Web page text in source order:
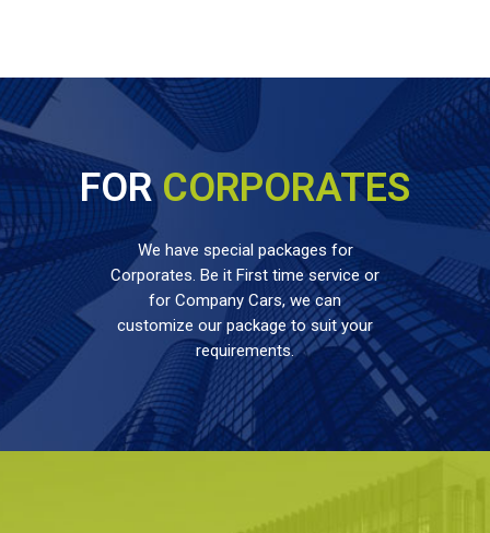
FORCORPORATES
We have special packages for
Corporates. Be it First time service or
for Company Cars, we can
customize our package to suit your
requirements.